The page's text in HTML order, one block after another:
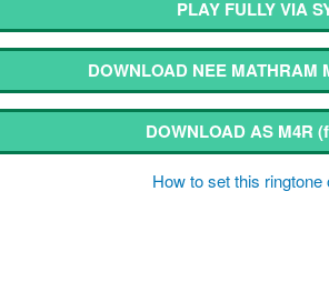
PLAY FULLY VIA
DOWNLOAD NEE MATHRAM
DOWNLOAD AS M4R
How to set this ringtone